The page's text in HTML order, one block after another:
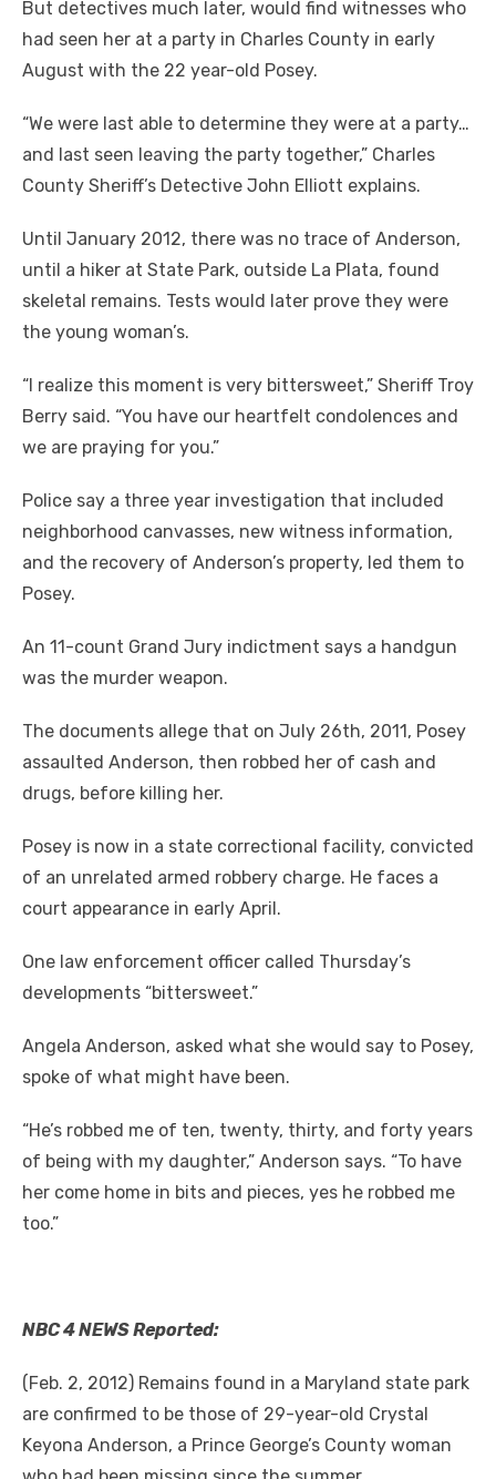
But detectives much later, would find witnesses who
had seen her at a party in Charles County in early
August with the 22 year-old Posey.
“We were last able to determine they were at a party…
and last seen leaving the party together,” Charles
County Sheriff’s Detective John Elliott explains.
Until January 2012, there was no trace of Anderson,
until a hiker at State Park, outside La Plata, found
skeletal remains. Tests would later prove they were
the young woman’s.
“I realize this moment is very bittersweet,” Sheriff Troy
Berry said. “You have our heartfelt condolences and
we are praying for you.”
Police say a three year investigation that included
neighborhood canvasses, new witness information,
and the recovery of Anderson’s property, led them to
Posey.
An 11-count Grand Jury indictment says a handgun
was the murder weapon.
The documents allege that on July 26th, 2011, Posey
assaulted Anderson, then robbed her of cash and
drugs, before killing her.
Posey is now in a state correctional facility, convicted
of an unrelated armed robbery charge. He faces a
court appearance in early April.
One law enforcement officer called Thursday’s
developments “bittersweet.”
Angela Anderson, asked what she would say to Posey,
spoke of what might have been.
“He’s robbed me of ten, twenty, thirty, and forty years
of being with my daughter,” Anderson says. “To have
her come home in bits and pieces, yes he robbed me
too.”
NBC 4 NEWS Reported:
(Feb. 2, 2012) Remains found in a Maryland state park
are confirmed to be those of 29-year-old Crystal
Keyona Anderson, a Prince George’s County woman